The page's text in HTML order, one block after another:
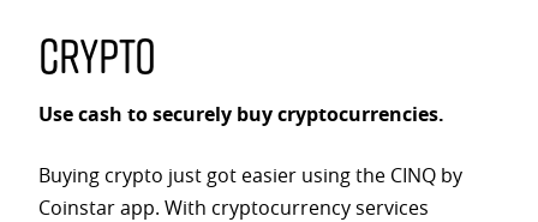
Crypto
Use cash to securely buy cryptocurrencies.
Buying crypto just got easier using the CINQ by
Coinstar app. With cryptocurrency services